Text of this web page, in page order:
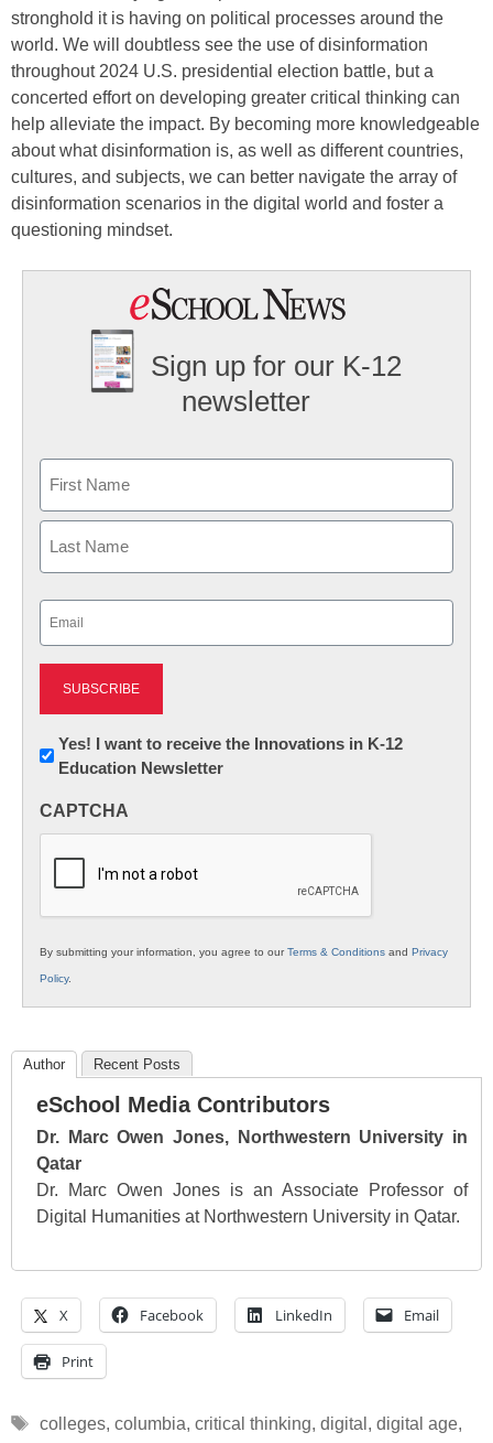
stronghold it is having on political processes around the
world. We will doubtless see the use of disinformation
throughout 2024 U.S. presidential election battle, but a
concerted effort on developing greater critical thinking can
help alleviate the impact. By becoming more knowledgeable
about what disinformation is, as well as different countries,
cultures, and subjects, we can better navigate the array of
disinformation scenarios in the digital world and foster a
questioning mindset.
Sign up for our K-12
newsletter
First
Newsletter:
Innovations
K12
Yes! I want to receive the Innovations in K-12
Education Newsletter
CAPTCHA
By submitting your information, you agree to ourTerms & Conditions and Privacy
Policy.
Author Recent Posts
eSchool Media Contributors
Dr. Marc Owen Jones, Northwestern University in
Qatar
Dr. Marc Owen Jones is an Associate Professor of
Digital Humanities at Northwestern University in Qatar.
X Facebook LinkedIn Email
Print
Tags
colleges, columbia, critical thinking, digital , digital age,